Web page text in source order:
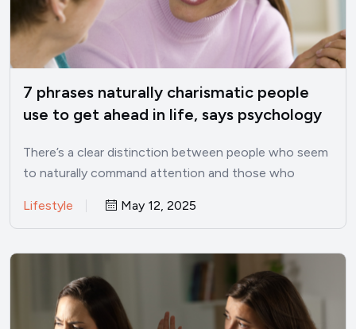
7 phrases naturally charismatic people
use to get ahead in life, says psychology
There’s a clear distinction between people who seem
to naturally command attention and those who
Lifestyle May 12, 2025